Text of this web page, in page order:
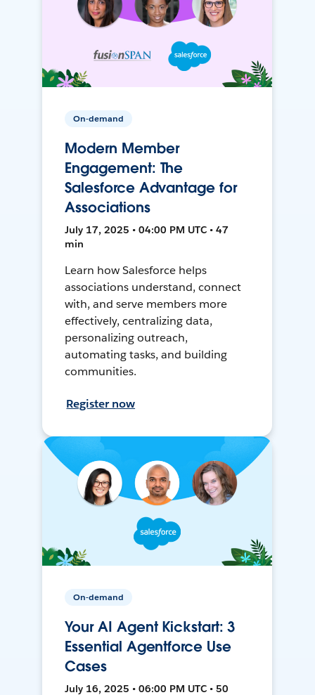
On-demand
Modern Member
Engagement: The
Salesforce Advantage for
Associations
July 17, 2025 • 04:00 PM UTC • 47
min
Learn how Salesforce helps
associations understand, connect
with, and serve members more
effectively, centralizing data,
personalizing outreach,
automating tasks, and building
communities.
Register now
On-demand
Your AI Agent Kickstart: 3
Essential Agentforce Use
Cases
July 16, 2025 • 06:00 PM UTC • 50